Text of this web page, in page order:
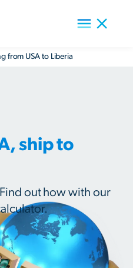
from USA to Liberia
ship to
out how with our